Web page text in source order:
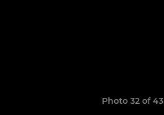
Photo 32 of 43